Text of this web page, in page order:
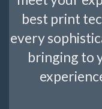
best print
every
bringing to